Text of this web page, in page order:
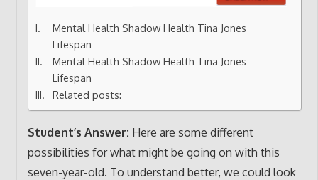
Mental Health Shadow Health Tina Jones
Lifespan
Mental Health Shadow Health Tina Jones
Lifespan
Related posts:
Student’s Answer: Here are some different
possibilities for what might be going on with this
seven-year-old. To understand better, we could look